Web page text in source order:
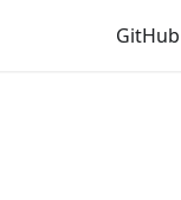
GitHub